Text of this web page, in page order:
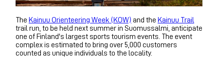
The Kainuu Orienteering Week (KOW) and the Kainuu Trail
trail run, to be held next summer in Suomussalmi, anticipate
one of Finland's largest sports tourism events. The event
complex is estimated to bring over 5,000 customers
counted as unique individuals to the locality.